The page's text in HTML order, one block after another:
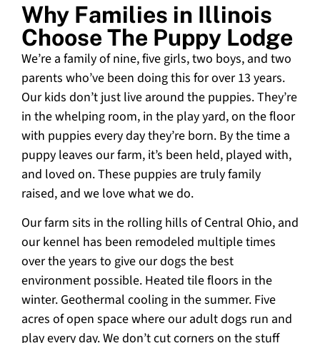
Why Families in Illinois
Choose The Puppy Lodge
We’re a family of nine, five girls, two boys, and two
parents who’ve been doing this for over 13 years.
Our kids don’t just live around the puppies. They’re
in the whelping room, in the play yard, on the floor
with puppies every day they’re born. By the time a
puppy leaves our farm, it’s been held, played with,
and loved on. These puppies are truly family
raised, and we love what we do.
Our farm sits in the rolling hills of Central Ohio, and
our kennel has been remodeled multiple times
over the years to give our dogs the best
environment possible. Heated tile floors in the
winter. Geothermal cooling in the summer. Five
acres of open space where our adult dogs run and
play every day. We don’t cut corners on the stuff